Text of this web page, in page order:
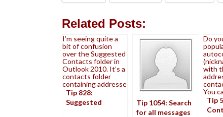
Related Posts:
I’m seeing quite a
bit of confusion
over the Suggested
Contacts folder in
Outlook 2010. It’s a
contacts folder
containing addresse
Tip 828:
Suggested
Tip 1054: Search
for all messages
Do
with
You
Tip